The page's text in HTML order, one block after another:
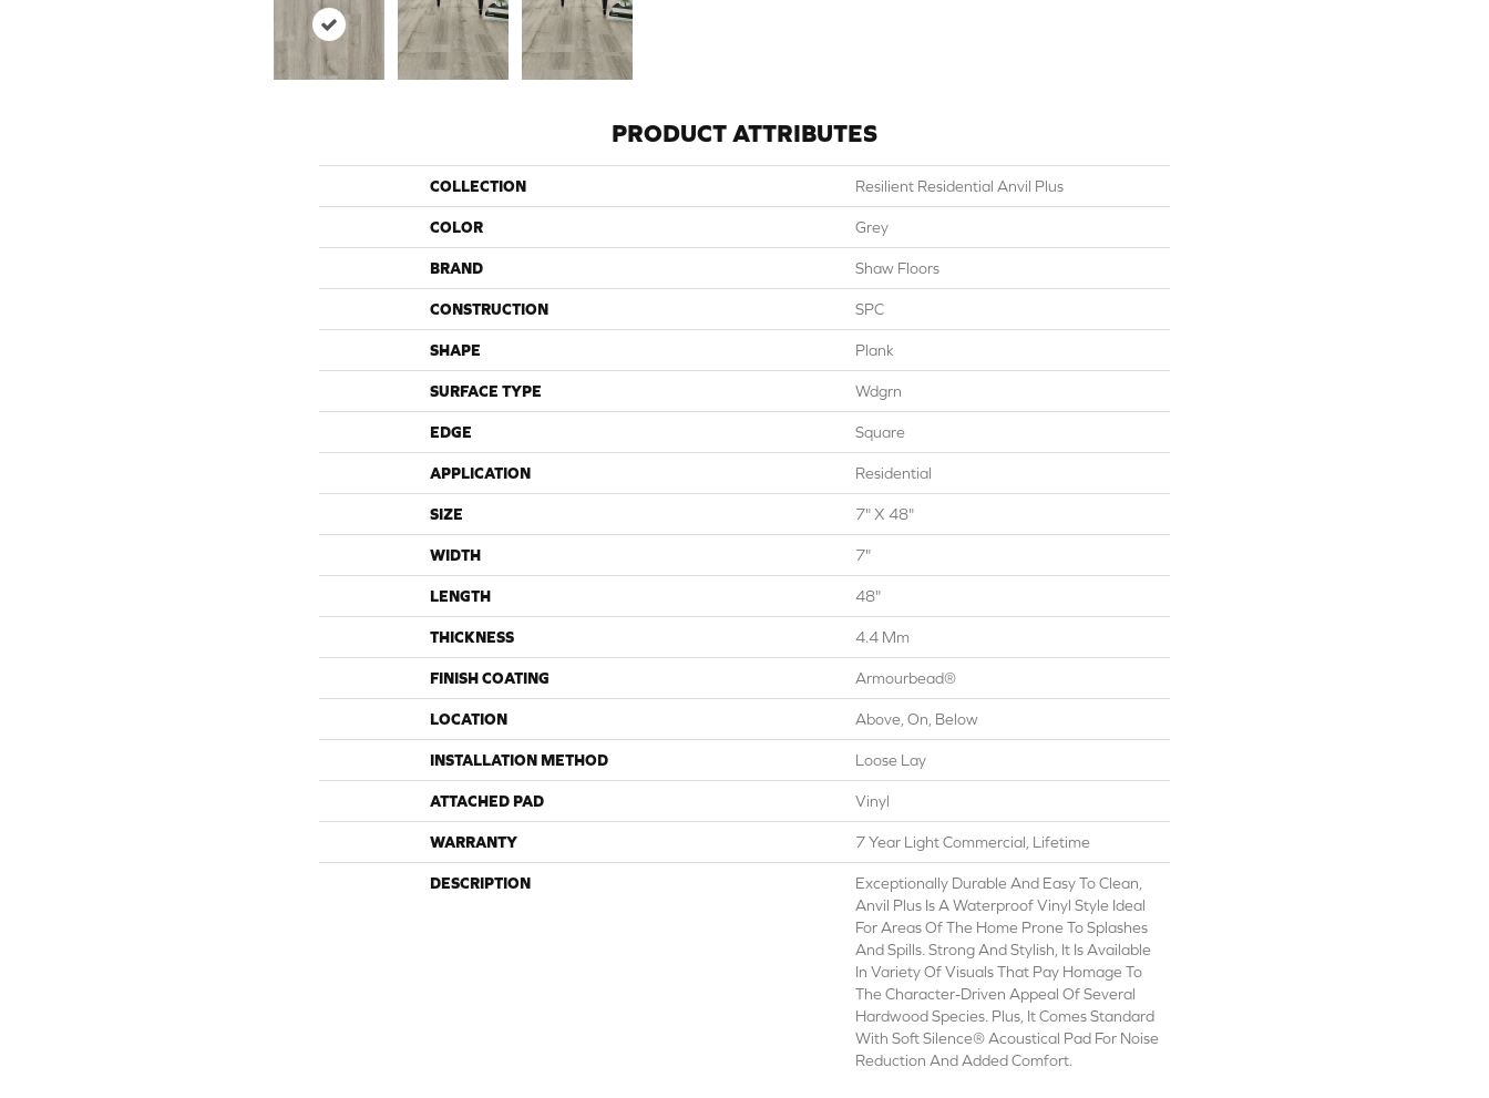
PRODUCT ATTRIBUTES
COLLECTION Resilient Residential Anvil Plus
COLOR Grey
BRAND Shaw Floors
CONSTRUCTION SPC
SHAPE Plank
SURFACE TYPE Wdgrn
EDGE Square
APPLICATION Residential
SIZE 7" X 48"
WIDTH 7"
LENGTH 48"
THICKNESS 4.4 Mm
FINISH COATING Armourbead®
LOCATION Above, On, Below
INSTALLATION METHOD Loose Lay
ATTACHED PAD Vinyl
WARRANTY 7 Year Light Commercial, Lifetime
DESCRIPTION
Exceptionally Durable And Easy To Clean,
Anvil Plus Is A Waterproof Vinyl Style Ideal
For Areas Of The Home Prone To Splashes
And Spills. Strong And Stylish, It Is Available
In Variety Of Visuals That Pay Homage To
The Character-Driven Appeal Of Several
Hardwood Species. Plus, It Comes Standard
With Soft Silence® Acoustical Pad For Noise
Reduction And Added Comfort.